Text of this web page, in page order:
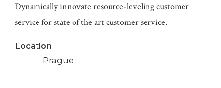
Dynamically innovate resource-leveling customer
service for state of the art customer service.
Location
Prague